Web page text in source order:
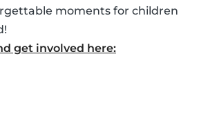
moments for children
get involved here: